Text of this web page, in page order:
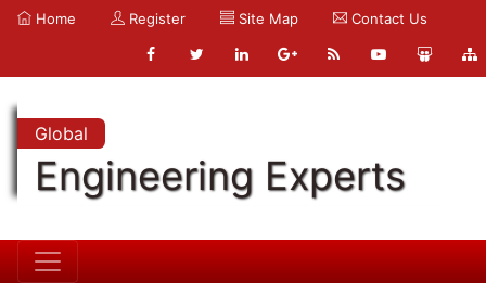
Home Register Site Map Contact Us
Global
Engineering Experts